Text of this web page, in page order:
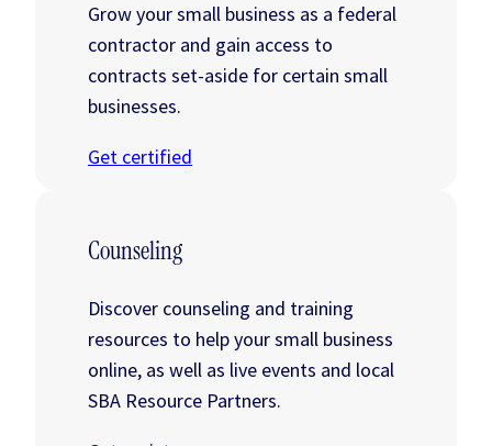
Grow your small business as a federal
contractor and gain access to
contracts set-aside for certain small
businesses.
Get certified
Counseling
Discover counseling and training
resources to help your small business
online, as well as live events and local
SBA Resource Partners.